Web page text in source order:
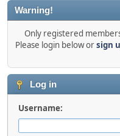
Warning!
Only registered
Please login below orsign
Log in
Username: